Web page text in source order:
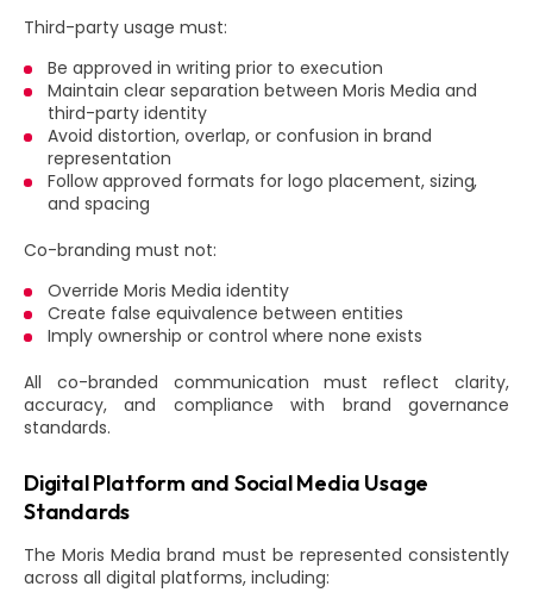
Third-party usage must:
Be approved in writing prior to execution
Maintain clear separation between Moris Media and
third-party identity
Avoid distortion, overlap, or confusion in brand
representation
Follow approved formats for logo placement, sizing,
and spacing
Co-branding must not:
Override Moris Media identity
Create false equivalence between entities
Imply ownership or control where none exists
All co-branded communication must reflect clarity,
accuracy, and compliance with brand governance
standards.
Digital Platform and Social Media Usage
Standards
The Moris Media brand must be represented consistently
across all digital platforms, including: